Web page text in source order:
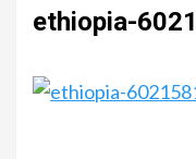
ethiopia-